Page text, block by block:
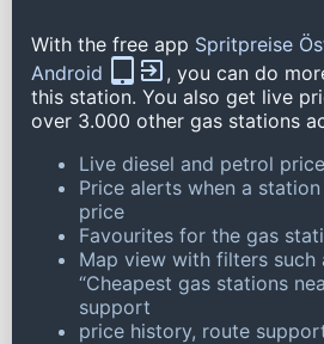
With the free app Spritpreise
Android
, you can do
this station. You also get live
over 3.000 other gas stations
Live diesel and petrol
Price alerts when a
price
Favourites for the gas
Map view with filters such
“Cheapest gas stations
support
price history, route